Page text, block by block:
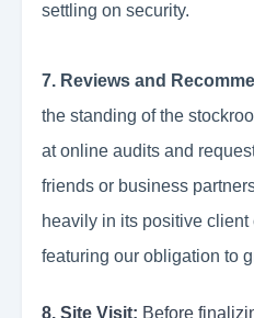
settling on security.
7. Reviews and
the standing of the
at online audits and
friends or business
heavily in its positive
featuring our obligation to
8. Site Visit: Before